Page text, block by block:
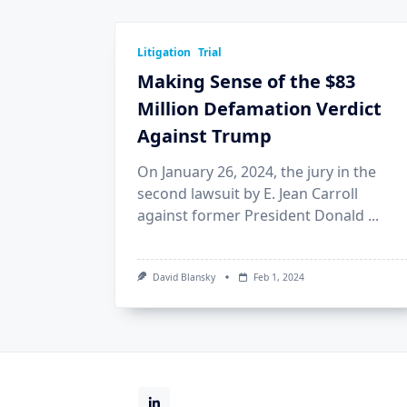
Litigation Trial
Making Sense of the $83
Million Defamation Verdict
Against Trump
On January 26, 2024, the jury in the
second lawsuit by E. Jean Carroll
against former President Donald ...
David Blansky Feb 1, 2024